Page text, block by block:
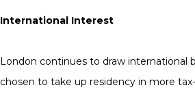
International Interest
London continues to draw
chosen to take up residency in more